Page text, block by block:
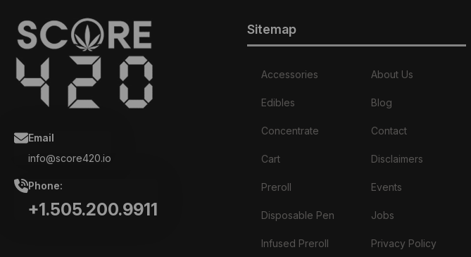
Email
info@score420.io
Phone:
+1.505.200.9911
Sitemap
Accessories
Edibles
Concentrate
Cart
Preroll
Disposable Pen
Infused Preroll
About Us
Blog
Contact
Disclaimers
Events
Jobs
Privacy Policy